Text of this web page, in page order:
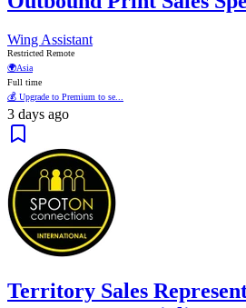
Wing Assistant
Restricted Remote
🌍Asia
Full time
💰 Upgrade to Premium to se...
3 days ago
Territory Sales